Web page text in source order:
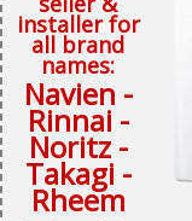
installer for
all brand
names:
Navien -
Rinnai -
Noritz -
Takagi -
Rheem